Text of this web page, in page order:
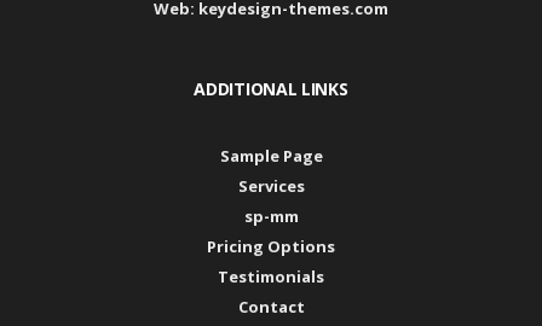
Web: keydesign-themes.com
ADDITIONAL LINKS
Sample Page
Services
sp-mm
Pricing Options
Testimonials
Contact